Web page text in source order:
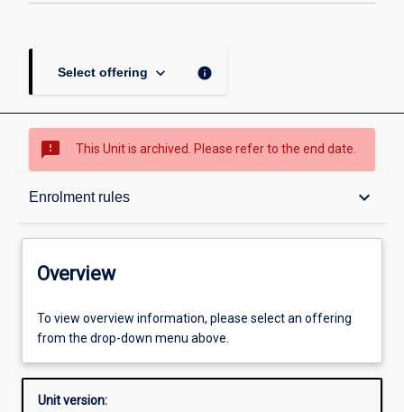
Select offering keyboard_arrow_down info
sms_failed This Unit is archived. Please refer to the end date.
Enrolment rules keyboard_arrow_down
Overview
Offerings
Requisites
Overview
To view overview information, please select an offering
from the drop-down menu above.
Unit version: